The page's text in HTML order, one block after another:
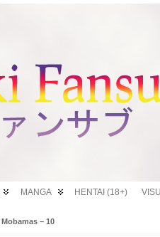
MANGA HENTAI (18+)
Mobamas – 10